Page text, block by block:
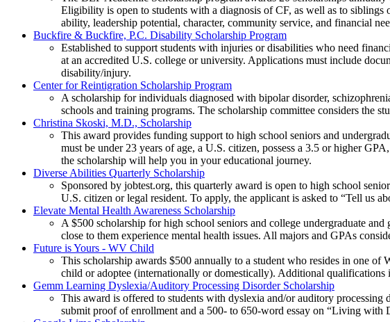
Eligibility is open to students with a diagnosis of CF, as well as to
ability, leadership potential, character, community service, and financial
Buckfire & Buckfire, P.C. Disability Scholarship Program
Established to support students with injuries or disabilities who need
at an accredited U.S. college or university. Applications must include
disability/injury.
Center for Reintigration Scholarship Program
A scholarship for individuals diagnosed with bipolar disorder,
schools and training programs. The scholarship committee considers the
Christina Skoski, M.D., Scholarship
This award provides funding support to high school seniors and
must be under 23 years of age, a U.S. citizen, possess a 3.5 or higher
the scholarship will help you in your educational journey.
Diverse Abilities Quarterly Scholarship
Sponsored by jobtest.org, this quarterly award is open to high school
U.S. citizen or legal resident. To apply, the applicant is asked to “Tell us
Elevate Mental Health Awareness Scholarship
A $500 scholarship for high school seniors and college undergraduate
close to them experience mental health issues. All majors and GPAs
Future is Yours - WV Child
This scholarship awards $500 annually to a student who resides in one of
child or adoptee (internationally or domestically). Additional qualifications
Gemm Learning Dyslexia/Auditory Processing Disorder Scholarship
This award is offered to students with dyslexia and/or auditory
submit proof of enrollment and a 500- to 650-word essay on “Living